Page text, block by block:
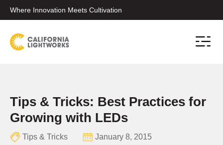
Where Innovation Meets Cultivation
Tips & Tricks: Best Practices for
Growing with LEDs
Tips & Tricks
January 8, 2015